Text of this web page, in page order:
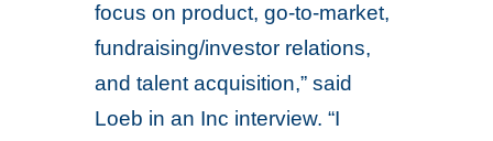
focus on product, go-to-market,
fundraising/investor relations,
and talent acquisition,” said
Loeb in an Inc interview. “I